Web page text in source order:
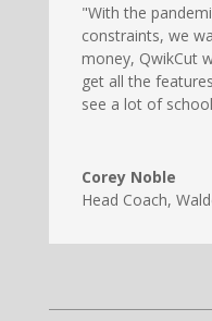
"With the
constraints, we
money, QwikCut
get all the
see a lot of
Corey Noble
Head Coach,